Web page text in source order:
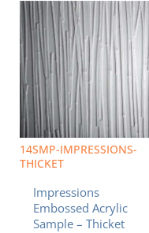
14SMP-IMPRESSIONS-
THICKET
Impressions
Embossed Acrylic
Sample – Thicket
$8.49
product
has
multiple
variants.
The
options
may
be
chosen
on
product
page